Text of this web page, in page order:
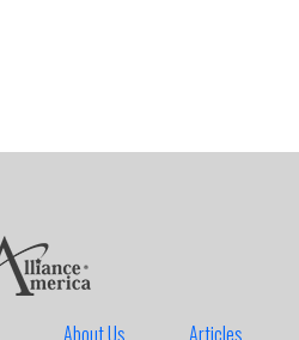
About Us Articles